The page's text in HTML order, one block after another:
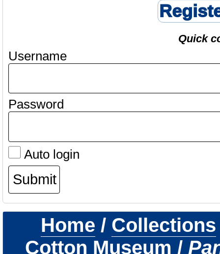
Quick
Username
Password
Auto login
Home / Collections
Cotton Museum /